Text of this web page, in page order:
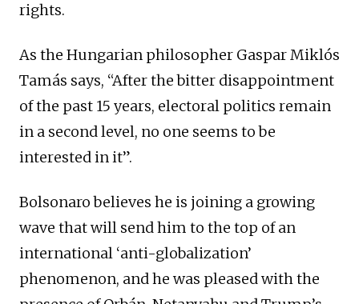
rights.
As the Hungarian philosopher Gaspar Miklós
Tamás says, “After the bitter disappointment
of the past 15 years, electoral politics remain
in a second level, no one seems to be
interested in it”.
Bolsonaro believes he is joining a growing
wave that will send him to the top of an
international ‘anti-globalization’
phenomenon, and he was pleased with the